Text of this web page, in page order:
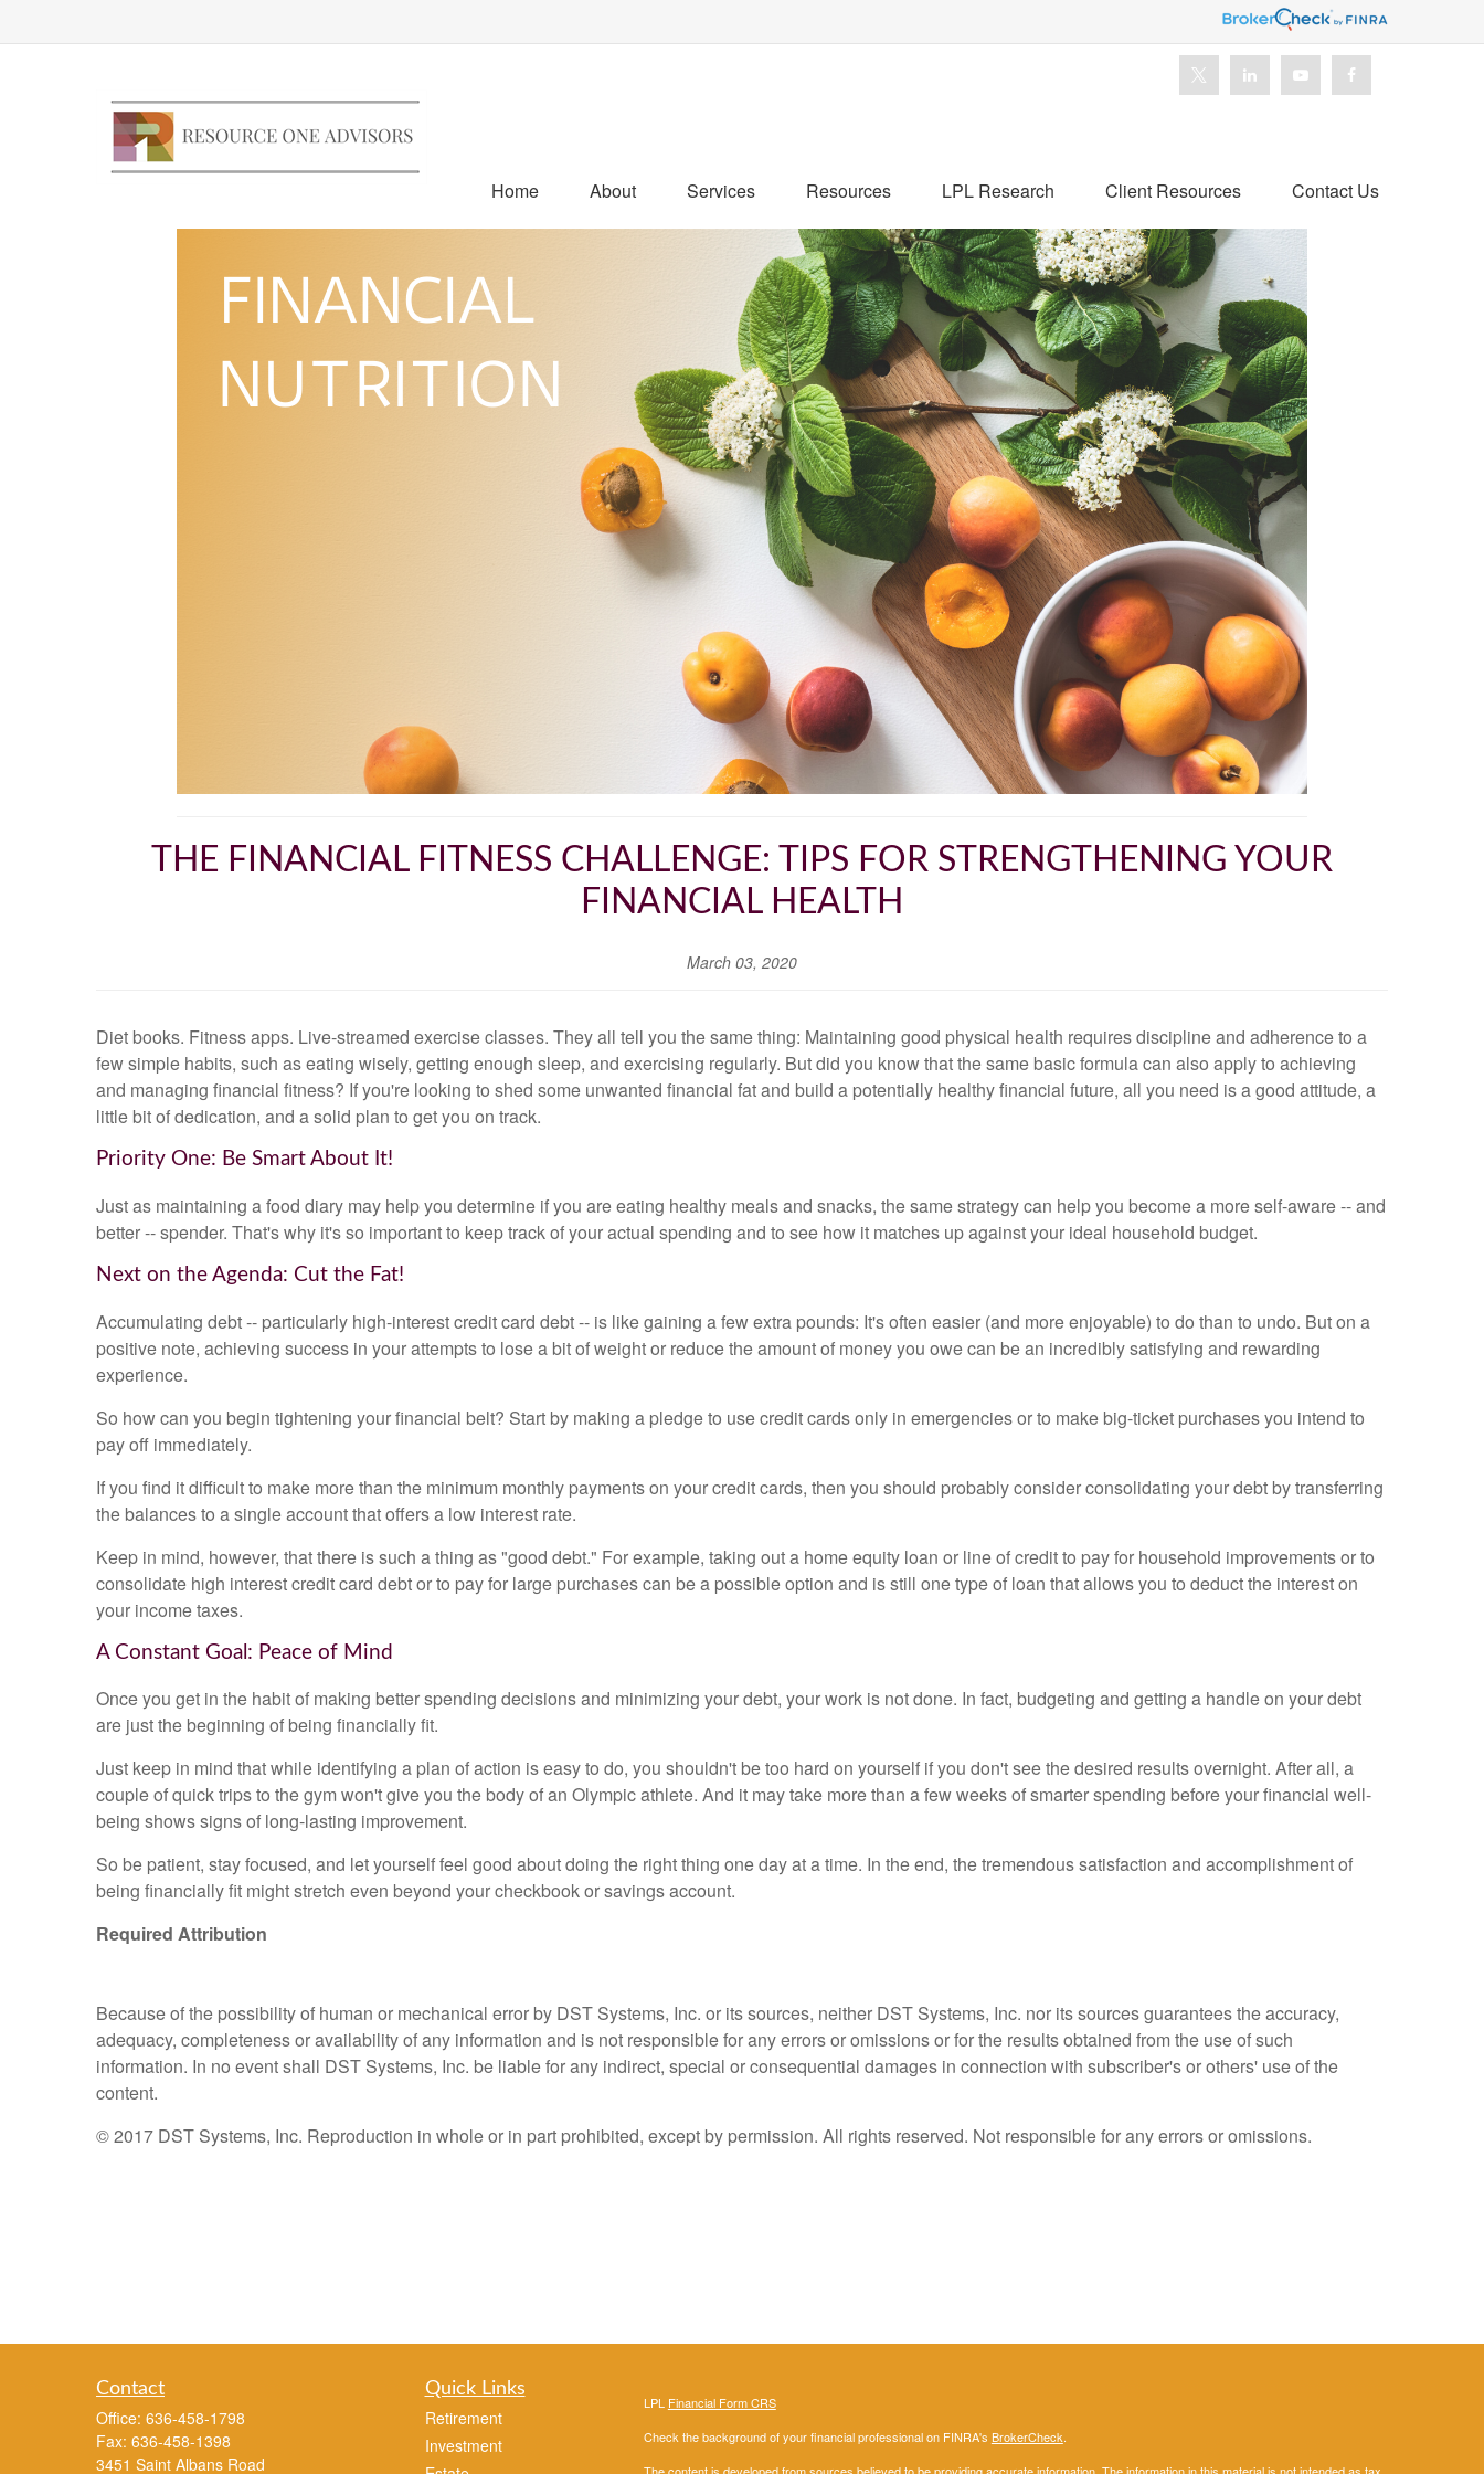
Home About Services Resources LPL Research Client Resources Contact Us
THE FINANCIAL FITNESS CHALLENGE: TIPS FOR STRENGTHENING YOUR
FINANCIAL HEALTH
March 03, 2020
Diet books. Fitness apps. Live-streamed exercise classes. They all tell you the same thing: Maintaining good physical health requires discipline and adherence to a
few simple habits, such as eating wisely, getting enough sleep, and exercising regularly. But did you know that the same basic formula can also apply to achieving
and managing financial fitness? If you're looking to shed some unwanted financial fat and build a potentially healthy financial future, all you need is a good attitude, a
little bit of dedication, and a solid plan to get you on track.
Priority One: Be Smart About It!
Just as maintaining a food diary may help you determine if you are eating healthy meals and snacks, the same strategy can help you become a more self-aware -- and
better -- spender. That's why it's so important to keep track of your actual spending and to see how it matches up against your ideal household budget.
Next on the Agenda: Cut the Fat!
Accumulating debt -- particularly high-interest credit card debt -- is like gaining a few extra pounds: It's often easier (and more enjoyable) to do than to undo. But on a
positive note, achieving success in your attempts to lose a bit of weight or reduce the amount of money you owe can be an incredibly satisfying and rewarding
experience.
So how can you begin tightening your financial belt? Start by making a pledge to use credit cards only in emergencies or to make big-ticket purchases you intend to
pay off immediately.
If you find it difficult to make more than the minimum monthly payments on your credit cards, then you should probably consider consolidating your debt by transferring
the balances to a single account that offers a low interest rate.
Keep in mind, however, that there is such a thing as "good debt." For example, taking out a home equity loan or line of credit to pay for household improvements or to
consolidate high interest credit card debt or to pay for large purchases can be a possible option and is still one type of loan that allows you to deduct the interest on
your income taxes.
A Constant Goal: Peace of Mind
Once you get in the habit of making better spending decisions and minimizing your debt, your work is not done. In fact, budgeting and getting a handle on your debt
are just the beginning of being financially fit.
Just keep in mind that while identifying a plan of action is easy to do, you shouldn't be too hard on yourself if you don't see the desired results overnight. After all, a
couple of quick trips to the gym won't give you the body of an Olympic athlete. And it may take more than a few weeks of smarter spending before your financial well-
being shows signs of long-lasting improvement.
So be patient, stay focused, and let yourself feel good about doing the right thing one day at a time. In the end, the tremendous satisfaction and accomplishment of
being financially fit might stretch even beyond your checkbook or savings account.
Required Attribution
Because of the possibility of human or mechanical error by DST Systems, Inc. or its sources, neither DST Systems, Inc. nor its sources guarantees the accuracy,
adequacy, completeness or availability of any information and is not responsible for any errors or omissions or for the results obtained from the use of such
information. In no event shall DST Systems, Inc. be liable for any indirect, special or consequential damages in connection with subscriber's or others' use of the
content.
© 2017 DST Systems, Inc. Reproduction in whole or in part prohibited, except by permission. All rights reserved. Not responsible for any errors or omissions.
Contact
Office: 636-458-1798
Fax: 636-458-1398
3451 Saint Albans Road
Quick Links
Retirement
Investment
LPL Financial Form CRS
Check the background of your financial professional on FINRA's BrokerCheck.